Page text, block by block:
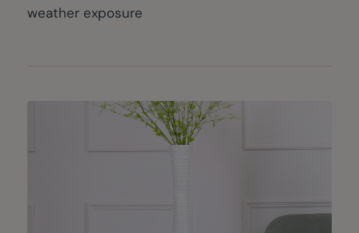
weather exposure